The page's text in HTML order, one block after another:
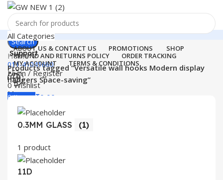
Search
Support
011-41041660
Menu
Login / Register
All Categories
ABOUT US & CONTACT US PROMOTIONS
SHOP
REFUND AND RETURNS POLICY
ORDER TRACKING
MY ACCOUNT
TERMS & CONDITIONS
Login / Register
0Wishlist
0items ₹0.00
Home
Products tagged “Versatile wall hooks Modern display
hangers Space-saving”
0.3MM GLASS (1)
1 product
11D